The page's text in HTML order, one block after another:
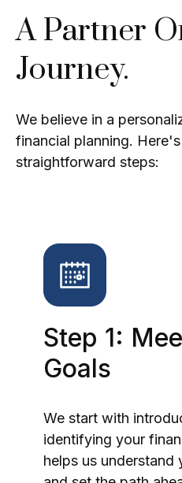
A Partner
Journey.
We believe in a
financial planning.
straightforward steps:
Step 1:
Goals
We start with
identifying your
helps us understand